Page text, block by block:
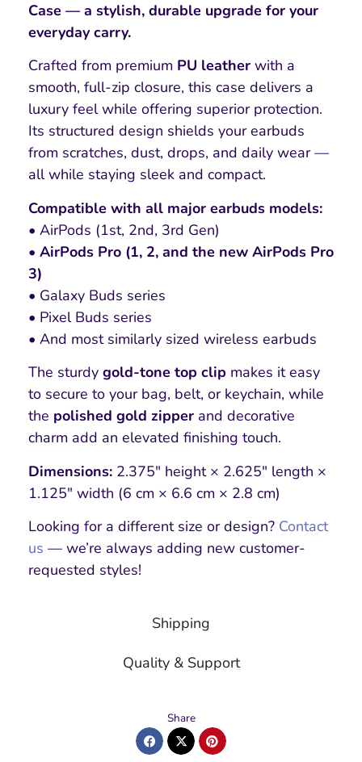
Shipping
Quality & Support
Case — a stylish, durable upgrade for your
everyday carry.
Crafted from premium PU leather with a
smooth, full-zip closure, this case delivers a
luxury feel while offering superior protection.
Its structured design shields your earbuds
from scratches, dust, drops, and daily wear —
all while staying sleek and compact.
Compatible with all major earbuds models:
• AirPods (1st, 2nd, 3rd Gen)
• AirPods Pro (1, 2, and the new AirPods Pro
3)
• Galaxy Buds series
• Pixel Buds series
• And most similarly sized wireless earbuds
The sturdy gold-tone top clip makes it easy
to secure to your bag, belt, or keychain, while
the polished gold zipper and decorative
charm add an elevated finishing touch.
Dimensions: 2.375″ height × 2.625″ length ×
1.125″ width (6 cm × 6.6 cm × 2.8 cm)
Looking for a different size or design? Contact
us — we’re always adding new customer-
requested styles!
Share